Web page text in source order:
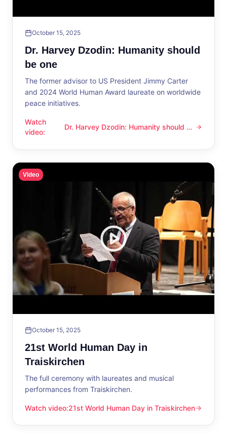
October 15, 2025
Dr. Harvey Dzodin: Humanity should
be one
The former advisor to US President Jimmy Carter
and 2024 World Human Award laureate on worldwide
peace initiatives.
Watch
video:
Dr. Harvey Dzodin: Humanity should be one
Dr. Harvey Dzodin: Humanity should be
Video
October 15, 2025
21st World Human Day in
Traiskirchen
The full ceremony with laureates and musical
performances from Traiskirchen.
Watch video:
21st World Human Day in Traiskirchen
21st World Human Day in Traiskirchen